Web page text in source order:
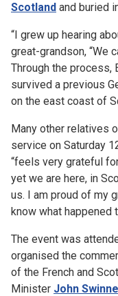
Scotland and buried
“I grew up hearing
great-grandson, “We
Through the process,
survived a previous
on the east coast of
Many other relatives
service on Saturday
“feels very grateful
yet we are here, in
us. I am proud of my
know what happened
The event was
organised the
of the French and
Minister John